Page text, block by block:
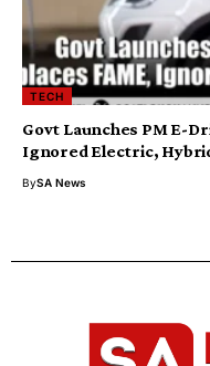
TECH
Govt Launches PM E-
Ignored Electric,
BySA News